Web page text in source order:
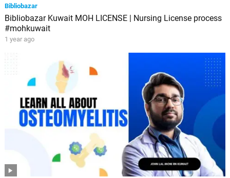
Bibliobazar
Bibliobazar Kuwait MOH LICENSE | Nursing License process
#mohkuwait
1 year ago